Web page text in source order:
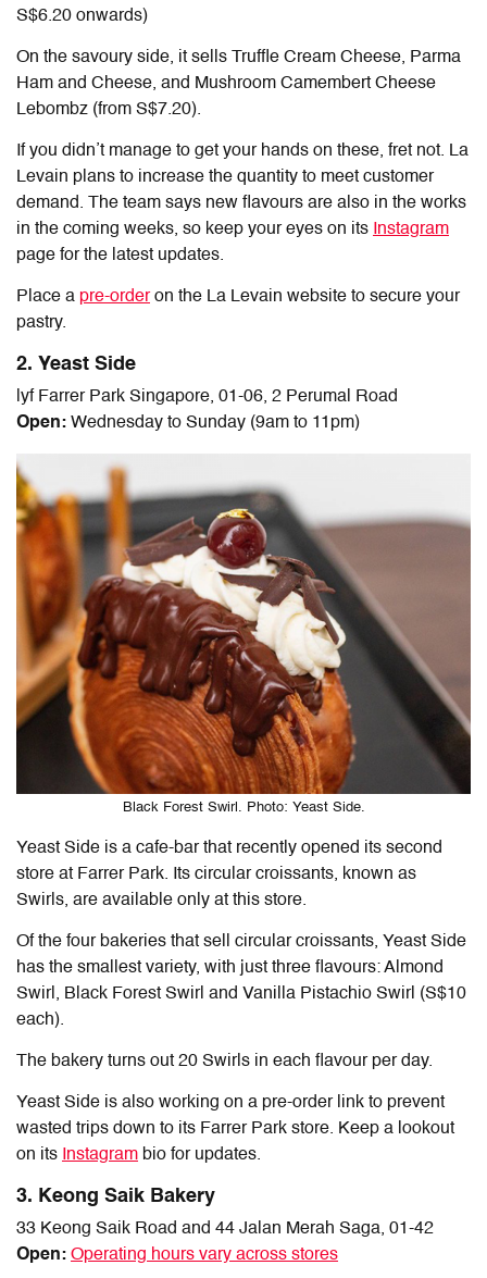
S$6.20 onwards)
On the savoury side, it sells Truffle Cream Cheese, Parma
Ham and Cheese, and Mushroom Camembert Cheese
Lebombz (from S$7.20).
If you didn’t manage to get your hands on these, fret not. La
Levain plans to increase the quantity to meet customer
demand. The team says new flavours are also in the works
in the coming weeks, so keep your eyes on its Instagram
page for the latest updates.
Place a pre-orderon the La Levain website to secure your
pastry.
2. Yeast Side
lyf Farrer Park Singapore, 01-06, 2 Perumal Road
Open: Wednesday to Sunday (9am to 11pm)
Black Forest Swirl. Photo: Yeast Side.
Yeast Side is a cafe-bar that recently opened its second
store at Farrer Park. Its circular croissants, known as
Swirls, are available only at this store.
Of the four bakeries that sell circular croissants, Yeast Side
has the smallest variety, with just three flavours: Almond
Swirl, Black Forest Swirl and Vanilla Pistachio Swirl (S$10
each).
The bakery turns out 20 Swirls in each flavour per day.
Yeast Side is also working on a pre-order link to prevent
wasted trips down to its Farrer Park store. Keep a lookout
on its Instagram bio for updates.
3. Keong Saik Bakery
33 Keong Saik Road and 44 Jalan Merah Saga, 01-42
Open: Operating hours vary across stores